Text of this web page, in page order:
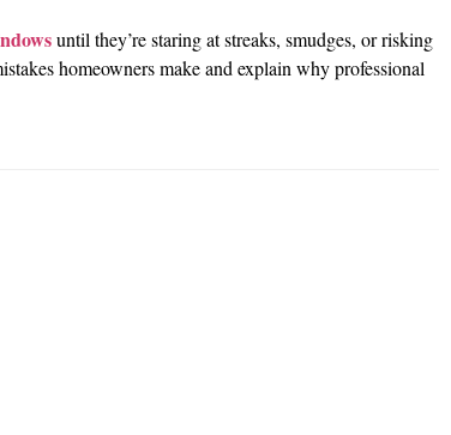
until they’re staring at streaks, smudges, or risking
homeowners make and explain why professional